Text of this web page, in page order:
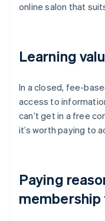
online salon that
Learning
In a closed, fee-
access to
can’t get in a free
it’s worth paying to
Paying
membership